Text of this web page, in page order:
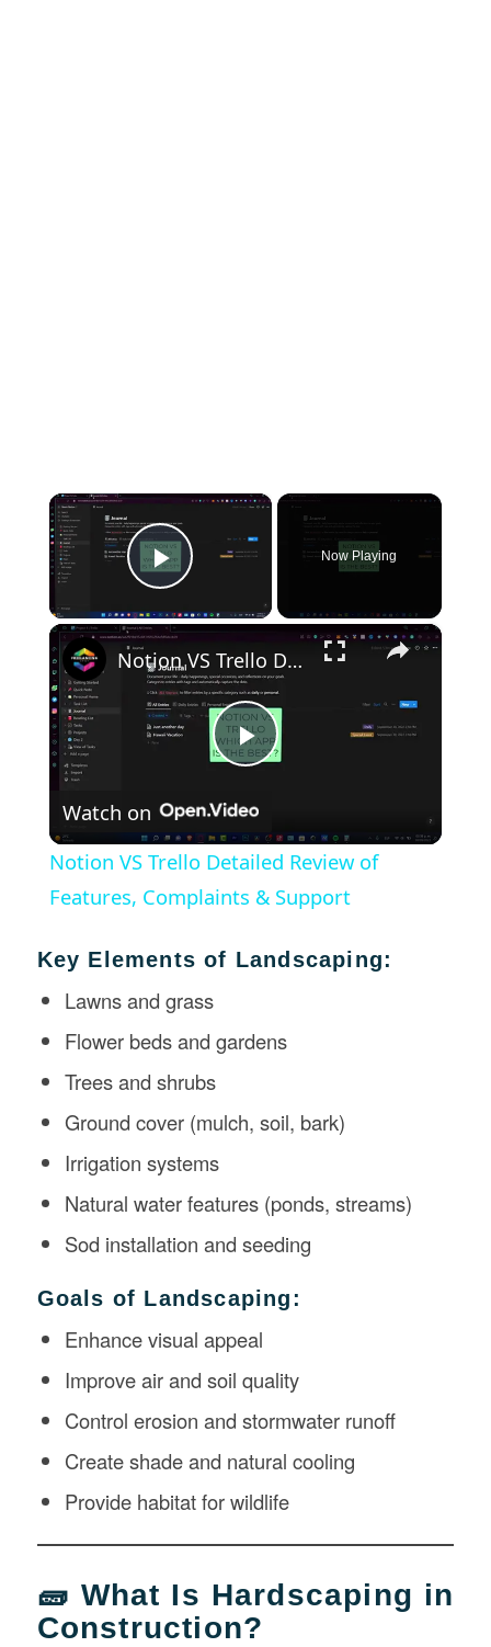
×
Play Video
Now Playing
×
Play
Video
Notion VS Trello Detailed Review of Features, Complaints & Support
Watch on
Notion VS Trello Detailed Review of
Features, Complaints & Support
Key Elements of Landscaping:
Lawns and grass
Flower beds and gardens
Trees and shrubs
Ground cover (mulch, soil, bark)
Irrigation systems
Natural water features (ponds, streams)
Sod installation and seeding
Goals of Landscaping:
Enhance visual appeal
Improve air and soil quality
Control erosion and stormwater runoff
Create shade and natural cooling
Provide habitat for wildlife
🧱 What Is Hardscaping in
Construction?